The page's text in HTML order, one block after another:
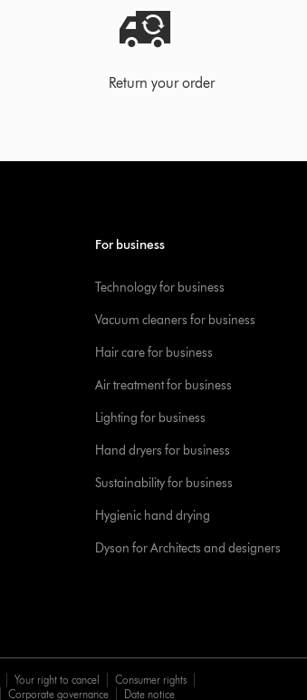
Return your order
For business
Technology for business
Vacuum cleaners for business
Hair care for business
Air treatment for business
Lighting for business
Hand dryers for business
Sustainability for business
Hygienic hand drying
Dyson for Architects and designers
Your right to cancel
Consumer rights
Corporate governance Date notice